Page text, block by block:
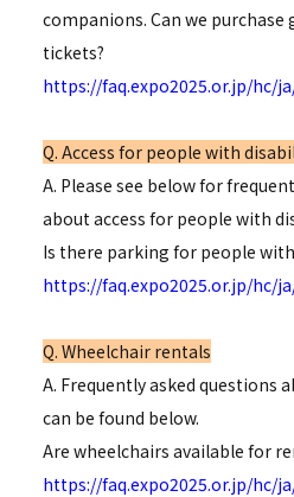
companions. Can we
tickets?
https://faq.expo2025.or.jp/hc/
Q. Access for people with
A. Please see below for
about access for people with
Is there parking for people
https://faq.expo2025.or.jp/hc/
Q. Wheelchair rentals
A. Frequently asked questions
can be found below.
Are wheelchairs available for
https://faq.expo2025.or.jp/hc/